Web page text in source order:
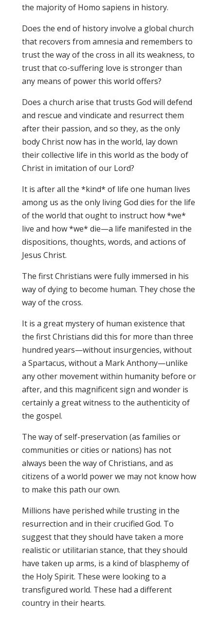
the majority of Homo sapiens in history.
Does the end of history involve a global church
that recovers from amnesia and remembers to
trust the way of the cross in all its weakness, to
trust that co-suffering love is stronger than
any means of power this world offers?
Does a church arise that trusts God will defend
and rescue and vindicate and resurrect them
after their passion, and so they, as the only
body Christ now has in the world, lay down
their collective life in this world as the body of
Christ in imitation of our Lord?
It is after all the *kind* of life one human lives
among us as the only living God dies for the life
of the world that ought to instruct how *we*
live and how *we* die—a life manifested in the
dispositions, thoughts, words, and actions of
Jesus Christ.
The first Christians were fully immersed in his
way of dying to become human. They chose the
way of the cross.
It is a great mystery of human existence that
the first Christians did this for more than three
hundred years—without insurgencies, without
a Spartacus, without a Mark Anthony—unlike
any other movement within humanity before or
after, and this magnificent sign and wonder is
certainly a great witness to the authenticity of
the gospel.
The way of self-preservation (as families or
communities or cities or nations) has not
always been the way of Christians, and as
citizens of a world power we may not know how
to make this path our own.
Millions have perished while trusting in the
resurrection and in their crucified God. To
suggest that they should have taken a more
realistic or utilitarian stance, that they should
have taken up arms, is a kind of blasphemy of
the Holy Spirit. These were looking to a
transfigured world. These had a different
country in their hearts.